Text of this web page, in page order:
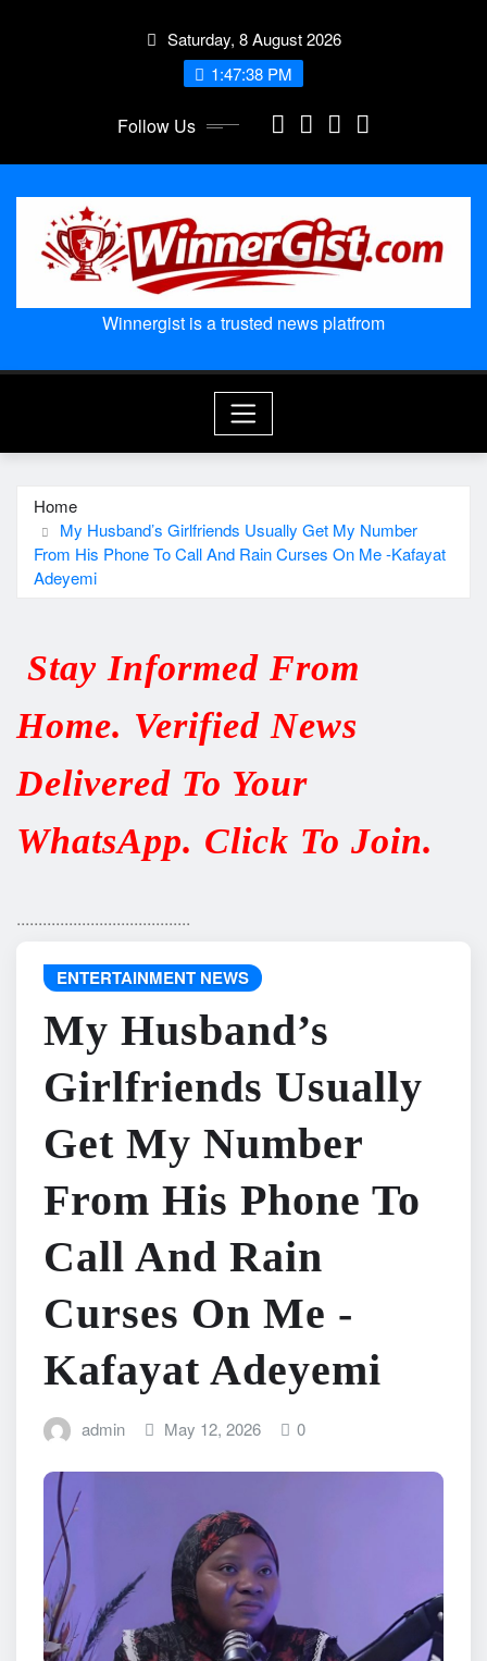
Saturday, 8 August 2026
1:47:39 PM
Follow Us
Winnergist is a trusted news platfrom
Home
My Husband’s Girlfriends Usually Get My Number
From His Phone To Call And Rain Curses On Me -Kafayat
Adeyemi
Stay Informed From
Home. Verified News
Delivered To Your
WhatsApp. Click To Join.
........................................
ENTERTAINMENT NEWS
My Husband’s
Girlfriends Usually
Get My Number
From His Phone To
Call And Rain
Curses On Me -
Kafayat Adeyemi
admin May 12, 2026 0